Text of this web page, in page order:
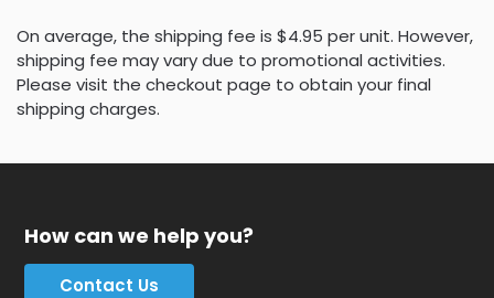
On average, the shipping fee is $4.95 per unit. However,
shipping fee may vary due to promotional activities.
Please visit the checkout page to obtain your final
shipping charges.
How can we help you?
Contact Us